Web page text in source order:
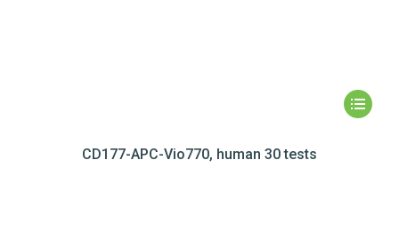
CD177-APC-Vio770, human 30 tests